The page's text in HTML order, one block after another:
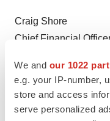
We and our 1022
e.g. your IP-number,
store and access
serve personalized
Craig Shore
Chief Financial
craigs@inspiremd.com
Chuck Padala,